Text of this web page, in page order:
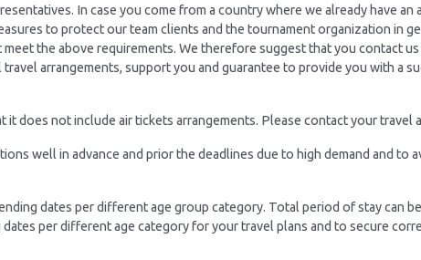
In case you come from a country where we already have an
to protect our team clients and the tournament organization in
the above requirements. We therefore suggest that you contact
arrangements, support you and guarantee to provide you with a
does not include air tickets arrangements. Please contact your travel
well in advance and prior the deadlines due to high demand and to
dates per different age group category. Total period of stay can
per different age category for your travel plans and to secure